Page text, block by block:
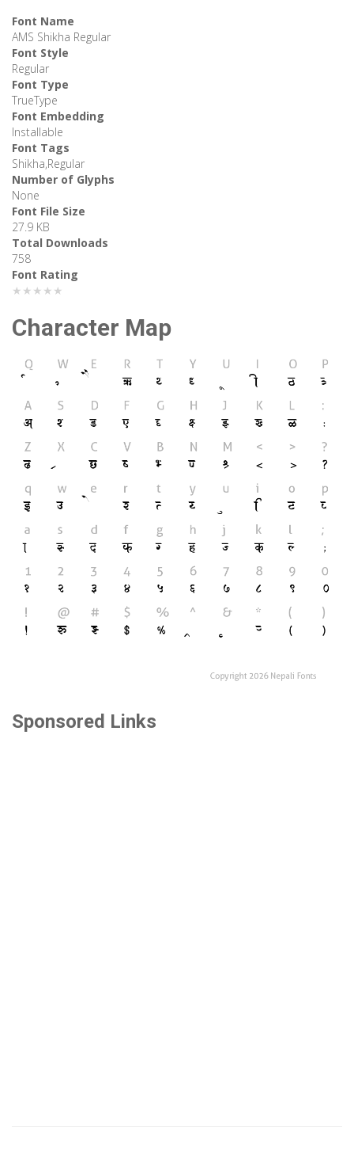
Font Name
AMS Shikha Regular
Font Style
Regular
Font Type
TrueType
Font Embedding
Installable
Font Tags
Shikha,Regular
Number of Glyphs
None
Font File Size
27.9 KB
Total Downloads
758
Font Rating
★★★★★
Character Map
Sponsored Links